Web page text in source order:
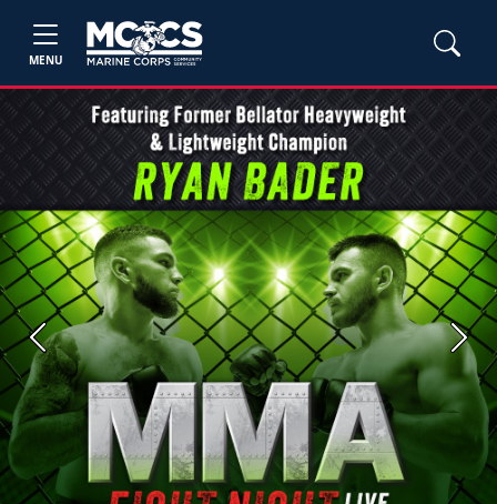
MENU
Previous Next